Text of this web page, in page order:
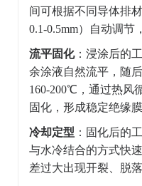
间可根据不同导体排
0.1-0.5mm）自动调节
流平固化：浸涂后的
余涂液自然流平，随
160-200℃，通过热风
固化，形成稳定绝缘膜
冷却定型 ：固化后的
与水冷结合的方式快
差过大出现开裂、脱落